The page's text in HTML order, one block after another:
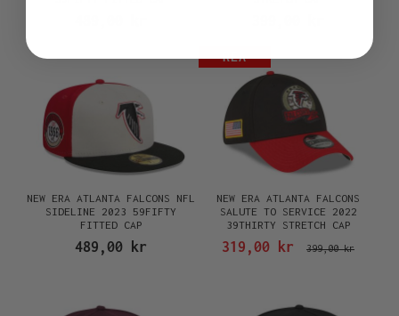
NEW ERA ATLANTA FALCONS NFL
SIDELINE 2023 59FIFTY
FITTED CAP
489,00 kr
REA
NEW ERA ATLANTA FALCONS
SALUTE TO SERVICE 2022
39THIRTY STRETCH CAP
319,00 kr 399,00 kr